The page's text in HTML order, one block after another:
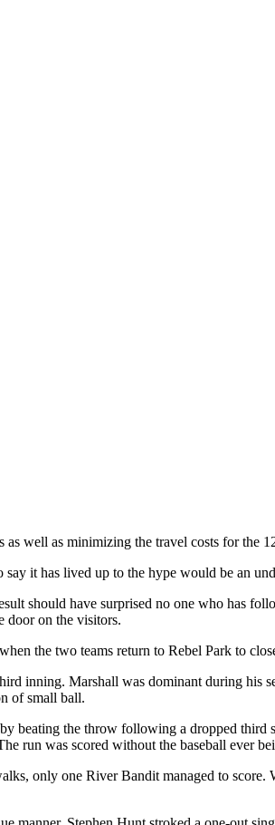
well as minimizing the travel costs for the
it has lived up to the hype would be an
should have surprised no one who has
door on the visitors.
the two teams return to Rebel Park to
inning. Marshall was dominant during his
of small ball.
beating the throw following a dropped third
run was scored without the baseball ever
only one River Bandit managed to score.